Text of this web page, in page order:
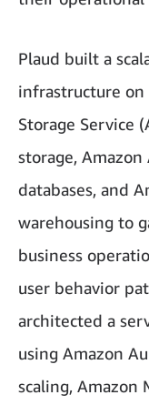
Plaud built a
infrastructure on
Storage Service
storage,
databases, and
warehousing to
business
user behavior
architected a
using Amazon
scaling, Amazon